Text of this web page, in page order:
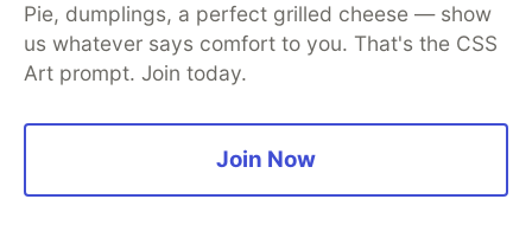
Imagine a bustling Hogwarts Express, filled with
students of all ages. From wide-eyed first-years
Pie, dumplings, a perfect grilled cheese — show
us whatever says comfort to you. That's the CSS
Art prompt. Join today.
Join Now